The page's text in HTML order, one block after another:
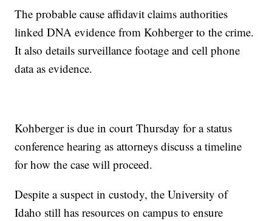
The probable cause affidavit claims authorities
linked DNA evidence from Kohberger to the crime.
It also details surveillance footage and cell phone
data as evidence.
Kohberger is due in court Thursday for a status
conference hearing as attorneys discuss a timeline
for how the case will proceed.
Despite a suspect in custody, the University of
Idaho still has resources on campus to ensure